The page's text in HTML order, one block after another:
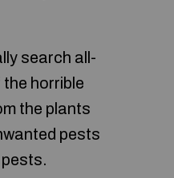
search all-
horrible
the plants
pests